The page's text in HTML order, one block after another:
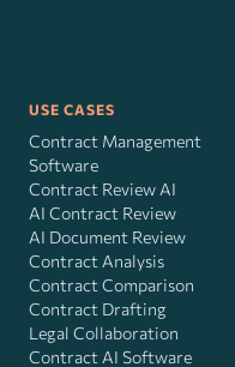
USE CASES
Contract Management
Software
Contract Review AI
AI Contract Review
AI Document Review
Contract Analysis
Contract Comparison
Contract Drafting
Legal Collaboration
Contract AI Software